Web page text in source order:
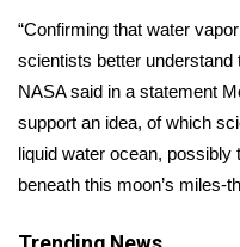
College Sports
2025 High School
Weather
“Confirming that water
scientists better understand
NASA said in a statement
support an idea, of which
liquid water ocean, possibly
beneath this moon’s miles-